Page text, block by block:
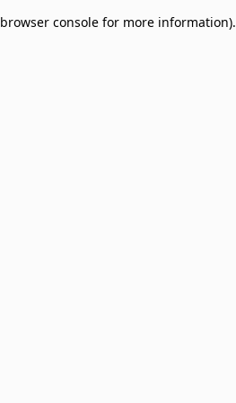
browser console for more information).